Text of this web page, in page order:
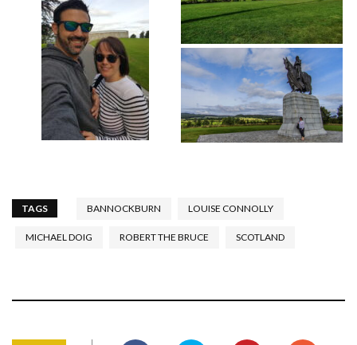
TAGS BANNOCKBURN LOUISE CONNOLLY
MICHAEL DOIG ROBERT THE BRUCE SCOTLAND